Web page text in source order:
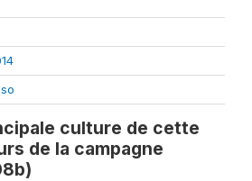
culture de cette
de la campagne